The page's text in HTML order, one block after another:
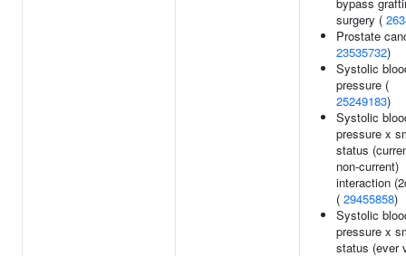
surgery (
Prostate
23535732)
Systolic
pressure (
25249183)
Systolic
pressure x
status
non-current)
interaction
( 29455858)
Systolic
pressure x
status (ever